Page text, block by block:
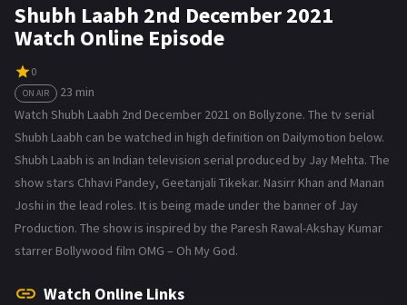
Shubh Laabh 2nd December 2021
Watch Online Episode
0
ON AIR
23 min
Watch Shubh Laabh 2nd December 2021 on Bollyzone. The tv serial
Shubh Laabh can be watched in high definition on Dailymotion below.
Shubh Laabh is an Indian television serial produced by Jay Mehta. The
show stars Chhavi Pandey, Geetanjali Tikekar. Nasirr Khan and Manan
Joshi in the lead roles. It is being made under the banner of Jay
Production. The show is inspired by the Paresh Rawal-Akshay Kumar
starrer Bollywood film OMG – Oh My God.
Watch Online Links